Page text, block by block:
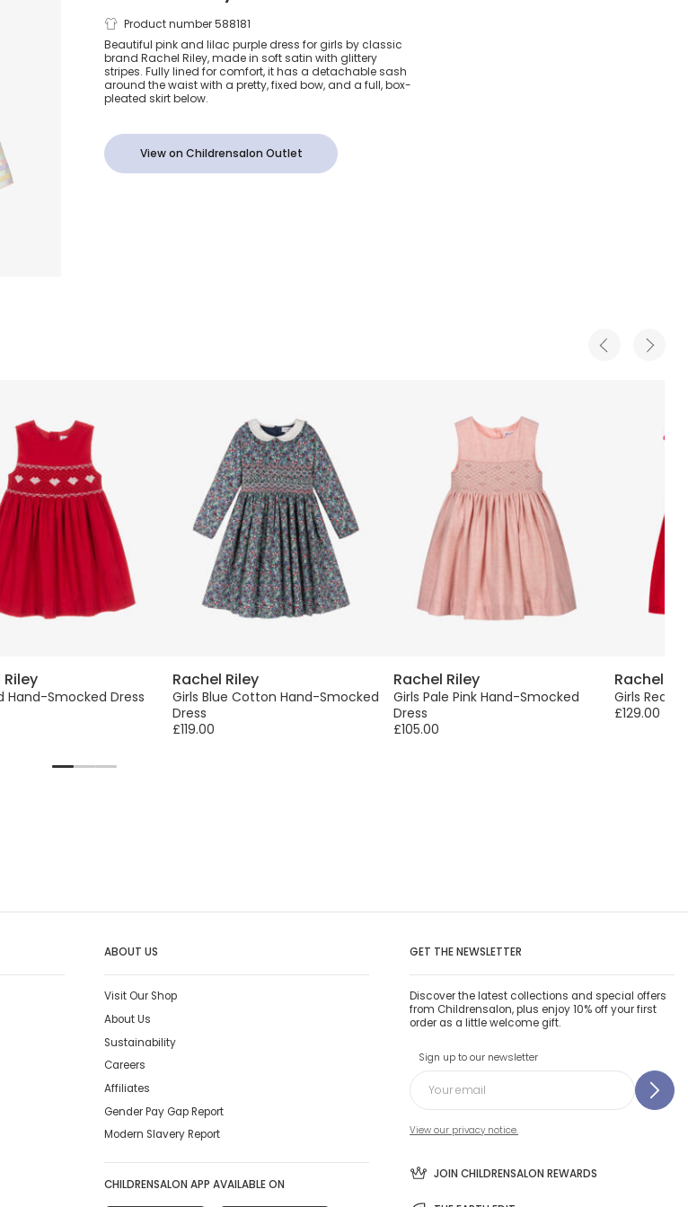
Girls Pink & Purple
Glittery Satin Dress
Product number 588181
Beautiful pink and lilac purple dress for girls by classic
brand Rachel Riley, made in soft satin with glittery
stripes. Fully lined for comfort, it has a detachable sash
around the waist with a pretty, fixed bow, and a full, box-
pleated skirt below.
View on Childrensalon Outlet
Hand-Smocked Dress
Rachel Riley
Girls Blue Cotton Hand-Smocked
Dress
£119.00
Rachel Riley
Girls Pale Pink Hand-Smocked
Dress
£105.00
Rachel
Girls Red
£129.00
ABOUT US
Visit Our Shop
About Us
Sustainability
Careers
Affiliates
Gender Pay Gap Report
Modern Slavery Report
CHILDRENSALON APP AVAILABLE ON
GET THE NEWSLETTER
Discover the latest collections and special offers
from Childrensalon, plus enjoy 10% off your first
order as a little welcome gift.
Sign up to our newsletter
View our privacy notice.
JOIN CHILDRENSALON REWARDS